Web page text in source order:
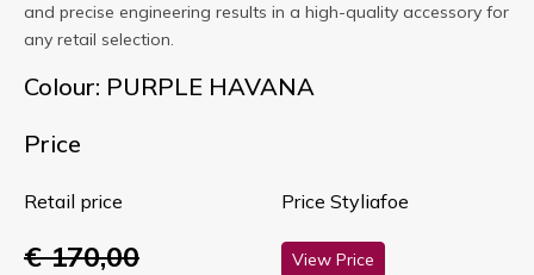
and precise engineering results in a high-quality accessory for
any retail selection.
Colour: PURPLE HAVANA
Price
Retail price
€ 170,00
Price Styliafoe
View Price